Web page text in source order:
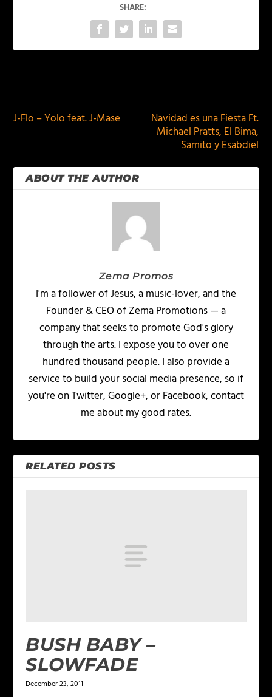
SHARE:
J-Flo – Yolo feat. J-Mase
Navidad es una Fiesta Ft.
Michael Pratts, El Bima,
Samito y Esabdiel
ABOUT THE AUTHOR
Zema Promos
I'm a follower of Jesus, a music-lover, and the
Founder & CEO of Zema Promotions — a
company that seeks to promote God's glory
through the arts. I expose you to over one
hundred thousand people. I also provide a
service to build your social media presence, so if
you're on Twitter, Google+, or Facebook, contact
me about my good rates.
RELATED POSTS
BUSH BABY –
SLOWFADE
December 23, 2011